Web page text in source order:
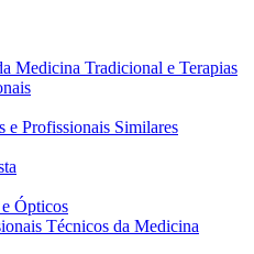
Medicina Tradicional e Terapias
e Profissionais Similares
Ópticos
Técnicos da Medicina